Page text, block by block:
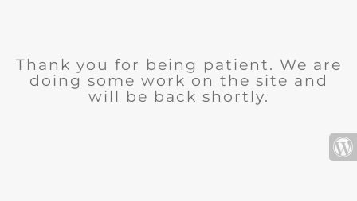
Thank you for being patient. We are
doing some work on the site and
will be back shortly.